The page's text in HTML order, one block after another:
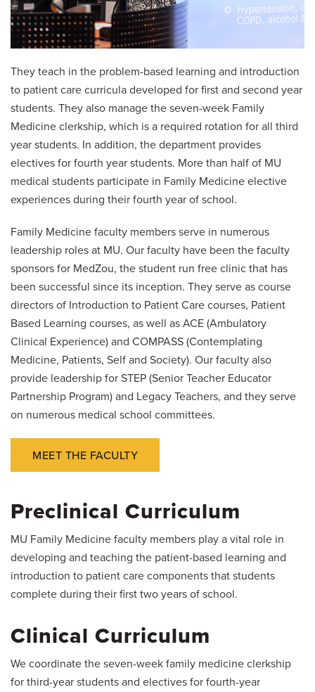
They teach in the problem-based learning and introduction
to patient care curricula developed for first and second year
students. They also manage the seven-week Family
Medicine clerkship, which is a required rotation for all third
year students. In addition, the department provides
electives for fourth year students. More than half of MU
medical students participate in Family Medicine elective
experiences during their fourth year of school.
Family Medicine faculty members serve in numerous
leadership roles at MU. Our faculty have been the faculty
sponsors for MedZou, the student run free clinic that has
been successful since its inception. They serve as course
directors of Introduction to Patient Care courses, Patient
Based Learning courses, as well as ACE (Ambulatory
Clinical Experience) and COMPASS (Contemplating
Medicine, Patients, Self and Society). Our faculty also
provide leadership for STEP (Senior Teacher Educator
Partnership Program) and Legacy Teachers, and they serve
on numerous medical school committees.
MEET THE FACULTY
Preclinical Curriculum
MU Family Medicine faculty members play a vital role in
developing and teaching the patient-based learning and
introduction to patient care components that students
complete during their first two years of school.
Clinical Curriculum
We coordinate the seven-week family medicine clerkship
for third-year students and electives for fourth-year